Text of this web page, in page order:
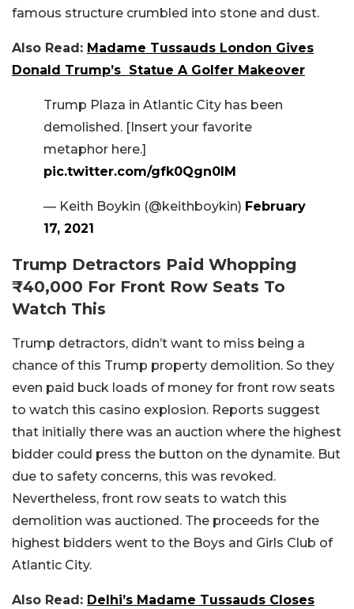
famous structure crumbled into stone and dust.
Also Read: Madame Tussauds London Gives
Donald Trump’s Statue A Golfer Makeover
Trump Plaza in Atlantic City has been
demolished. [Insert your favorite
metaphor here.]
pic.twitter.com/gfk0Qgn0IM
— Keith Boykin (@keithboykin) February
17, 2021
Trump Detractors Paid Whopping
₹40,000 For Front Row Seats To
Watch This
Trump detractors, didn’t want to miss being a
chance of this Trump property demolition. So they
even paid buck loads of money for front row seats
to watch this casino explosion. Reports suggest
that initially there was an auction where the highest
bidder could press the button on the dynamite. But
due to safety concerns, this was revoked.
Nevertheless, front row seats to watch this
demolition was auctioned. The proceeds for the
highest bidders went to the Boys and Girls Club of
Atlantic City.
Also Read: Delhi’s Madame Tussauds Closes